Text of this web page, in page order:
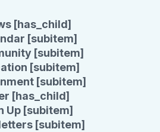
[has_child]
[subitem]
[subitem]
[subitem]
[subitem]
[has_child]
Up [subitem]
[subitem]